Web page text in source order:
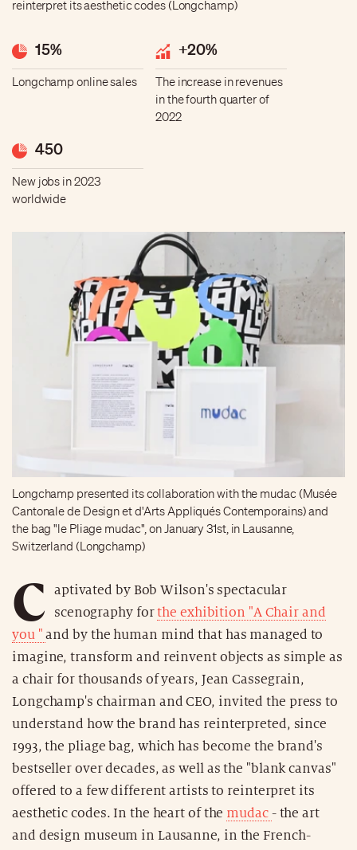
reinterpret its aesthetic codes (Longchamp)
15%
Longchamp online sales
+20%
The increase in revenues
in the fourth quarter of
2022
450
New jobs in 2023
worldwide
Longchamp presented its collaboration with the mudac (Musée
Cantonale de Design et d'Arts Appliqués Contemporains) and
the bag "le Pliage mudac", on January 31st, in Lausanne,
Switzerland (Longchamp)
C
aptivated by Bob Wilson's spectacular
scenography forthe exhibition "A Chair and
you "and by the human mind that has managed to
imagine, transform and reinvent objects as simple as
a chair for thousands of years, Jean Cassegrain,
Longchamp's chairman and CEO, invited the press to
understand how the brand has reinterpreted, since
1993, the pliage bag, which has become the brand's
bestseller over decades, as well as the "blank canvas"
offered to a few different artists to reinterpret its
aesthetic codes. In the heart of the mudac - the art
and design museum in Lausanne, in the French-